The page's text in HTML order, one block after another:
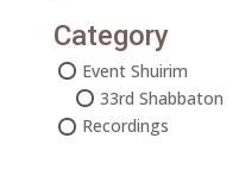
Category
Event Shuirim
33rd Shabbaton
Recordings